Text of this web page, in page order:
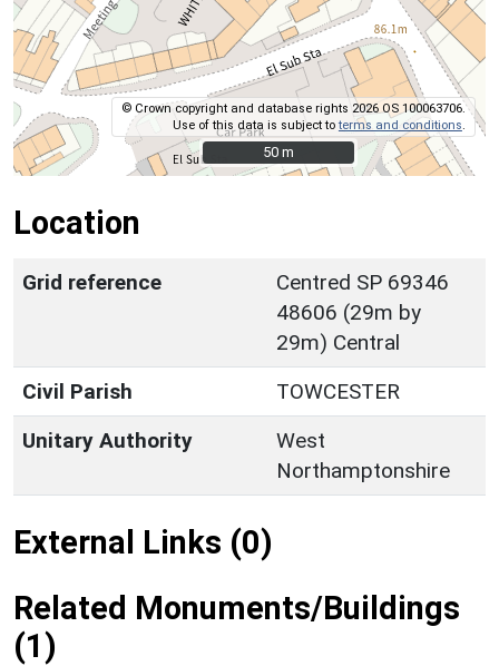
© Crown copyright and database rights 2026 OS 100063706.
Use of this data is subject toterms and conditions
50 m
50 m
Location
Grid reference
Centred SP 69346
48606 (29m by
29m) Central
Civil Parish
TOWCESTER
Unitary Authority
West
Northamptonshire
External Links (0)
Related Monuments/Buildings
(1)